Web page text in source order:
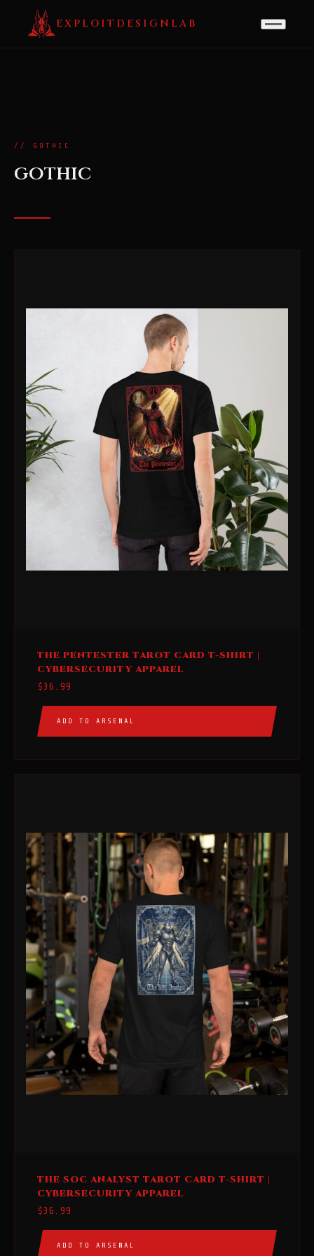
EXPLOITDESIGNLAB
// GOTHIC
gothic
THE PENTESTER TAROT CARD T-SHIRT |
CYBERSECURITY APPAREL
$36.99
ADD TO ARSENAL
product
has
variants.
The
the
product
page
THE SOC ANALYST TAROT CARD T-SHIRT |
CYBERSECURITY APPAREL
$36.99
ADD TO ARSENAL
product
has
variants.